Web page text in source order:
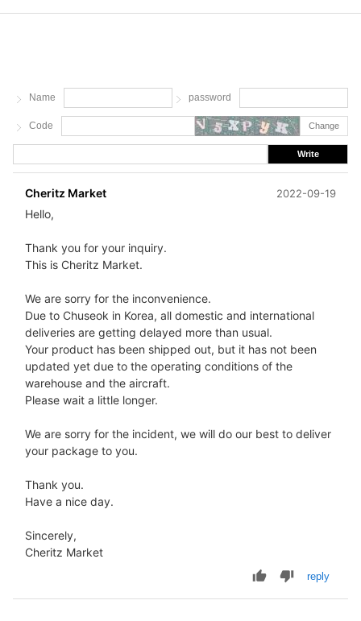
Name password
Code Change
Write
Cheritz Market 2022-09-19
Hello,
Thank you for your inquiry.
This is Cheritz Market.
We are sorry for the inconvenience.
Due to Chuseok in Korea, all domestic and international
deliveries are getting delayed more than usual.
Your product has been shipped out, but it has not been
updated yet due to the operating conditions of the
warehouse and the aircraft.
Please wait a little longer.
We are sorry for the incident, we will do our best to deliver
your package to you.
Thank you.
Have a nice day.
Sincerely,
Cheritz Market
reply